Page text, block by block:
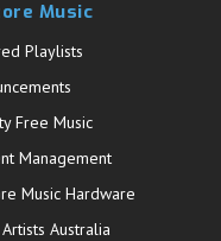
Music
Playlists
Free Music
Management
Music Hardware
Australia